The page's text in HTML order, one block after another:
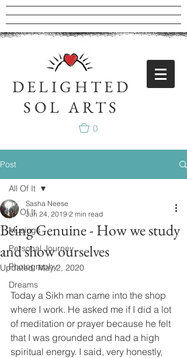
DELIGHTED
SOL ARTS
0
Post
All Of It
Musings
Personal Journey
Photography
Dreams
All Of It
Being Genuine - How we study
and show ourselves
Sasha Neese
Jun 24, 2019 2 min read
Updated:May 2, 2020
Today a Sikh man came into the shop
where I work. He asked me if I did a lot
of meditation or prayer because he felt
that I was grounded and had a high
spiritual energy. I said, very honestly,